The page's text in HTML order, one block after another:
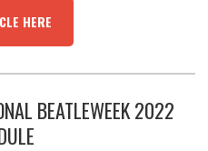
HERE
BEATLEWEEK 2022